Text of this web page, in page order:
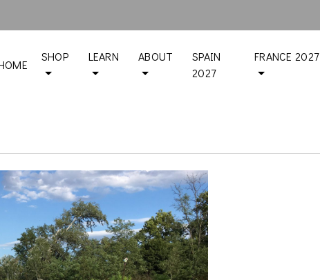
SHOP LEARN ABOUT
SPAIN
2027
FRANCE 2027